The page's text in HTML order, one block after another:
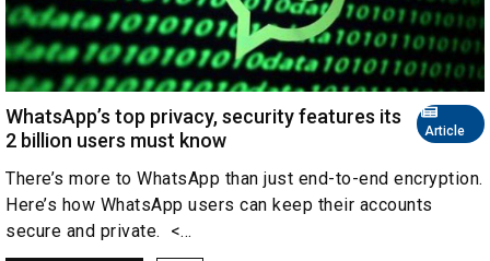
Article
WhatsApp’s top privacy, security features its
2 billion users must know
There’s more to WhatsApp than just end-to-end encryption.
Here’s how WhatsApp users can keep their accounts
secure and private. <...